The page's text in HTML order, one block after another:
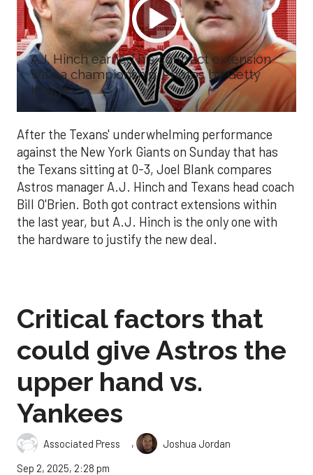
A.J. Hinch earned his contract extension
with a championship. Photos by Getty
Images
After the Texans' underwhelming performance
against the New York Giants on Sunday that has
the Texans sitting at 0-3, Joel Blank compares
Astros manager A.J. Hinch and Texans head coach
Bill O'Brien. Both got contract extensions within
the last year, but A.J. Hinch is the only one with
the hardware to justify the new deal.
Critical factors that
could give Astros the
upper hand vs.
Yankees
Associated Press ,
Joshua Jordan
Sep 2, 2025, 2:28 pm